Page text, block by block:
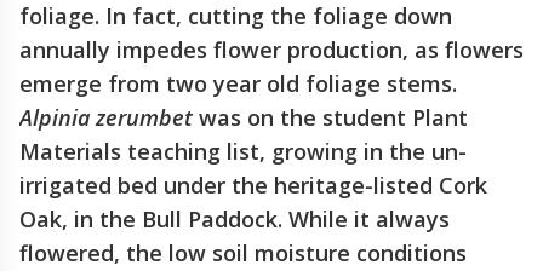
foliage. In fact, cutting the foliage down
annually impedes flower production, as flowers
emerge from two year old foliage stems.
Alpinia zerumbet was on the student Plant
Materials teaching list, growing in the un-
irrigated bed under the heritage-listed Cork
Oak, in the Bull Paddock. While it always
flowered, the low soil moisture conditions